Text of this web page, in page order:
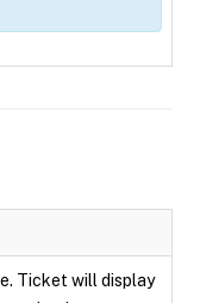
Ticket will display